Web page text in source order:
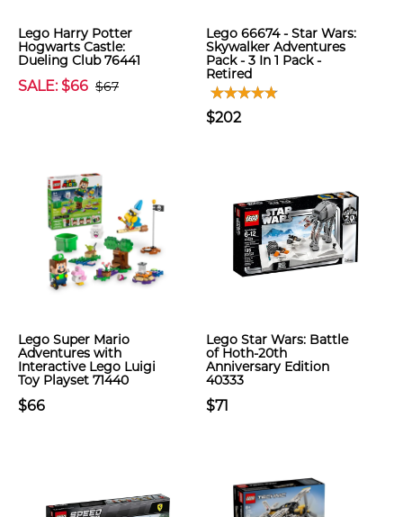
Lego Harry Potter
Hogwarts Castle:
Dueling Club 76441
SALE: $66 $67
Lego 66674 - Star Wars:
Skywalker Adventures
Pack - 3 In 1 Pack -
Retired
$202
Lego Super Mario
Adventures with
Interactive Lego Luigi
Toy Playset 71440
$66
Lego Star Wars: Battle
of Hoth-20th
Anniversary Edition
40333
$71